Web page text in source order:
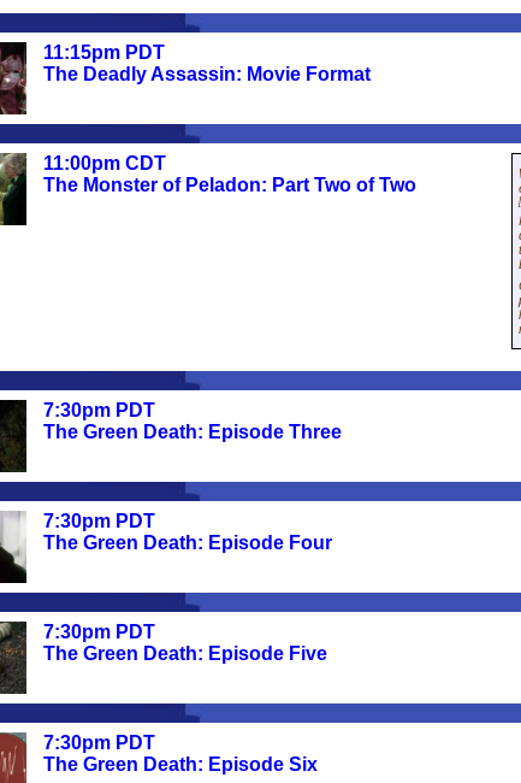
11:15pm PDT
The Deadly Assassin: Movie Format
11:00pm CDT
The Monster of Peladon: Part Two of Two
7:30pm PDT
The Green Death: Episode Three
7:30pm PDT
The Green Death: Episode Four
7:30pm PDT
The Green Death: Episode Five
7:30pm PDT
The Green Death: Episode Six